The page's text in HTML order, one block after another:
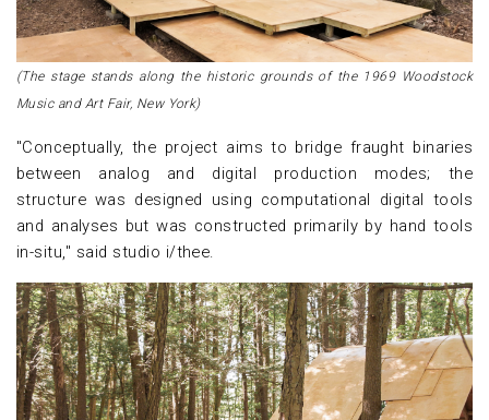
(The stage stands along the historic grounds of the 1969 Woodstock
Music and Art Fair, New York)
"Conceptually, the project aims to bridge fraught binaries
between analog and digital production modes; the
structure was designed using computational digital tools
and analyses but was constructed primarily by hand tools
in-situ," said studio i/thee.